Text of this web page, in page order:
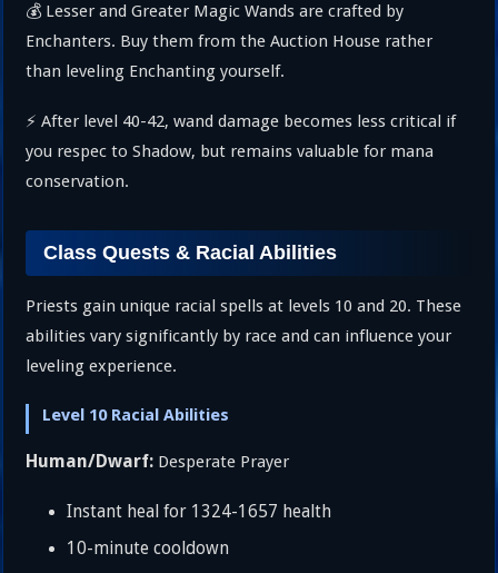
💰 Lesser and Greater Magic Wands are crafted by
Enchanters. Buy them from the Auction House rather
than leveling Enchanting yourself.
⚡ After level 40-42, wand damage becomes less critical if
you respec to Shadow, but remains valuable for mana
conservation.
Class Quests & Racial Abilities
Priests gain unique racial spells at levels 10 and 20. These
abilities vary significantly by race and can influence your
leveling experience.
Level 10 Racial Abilities
Human/Dwarf: Desperate Prayer
Instant heal for 1324-1657 health
10-minute cooldown